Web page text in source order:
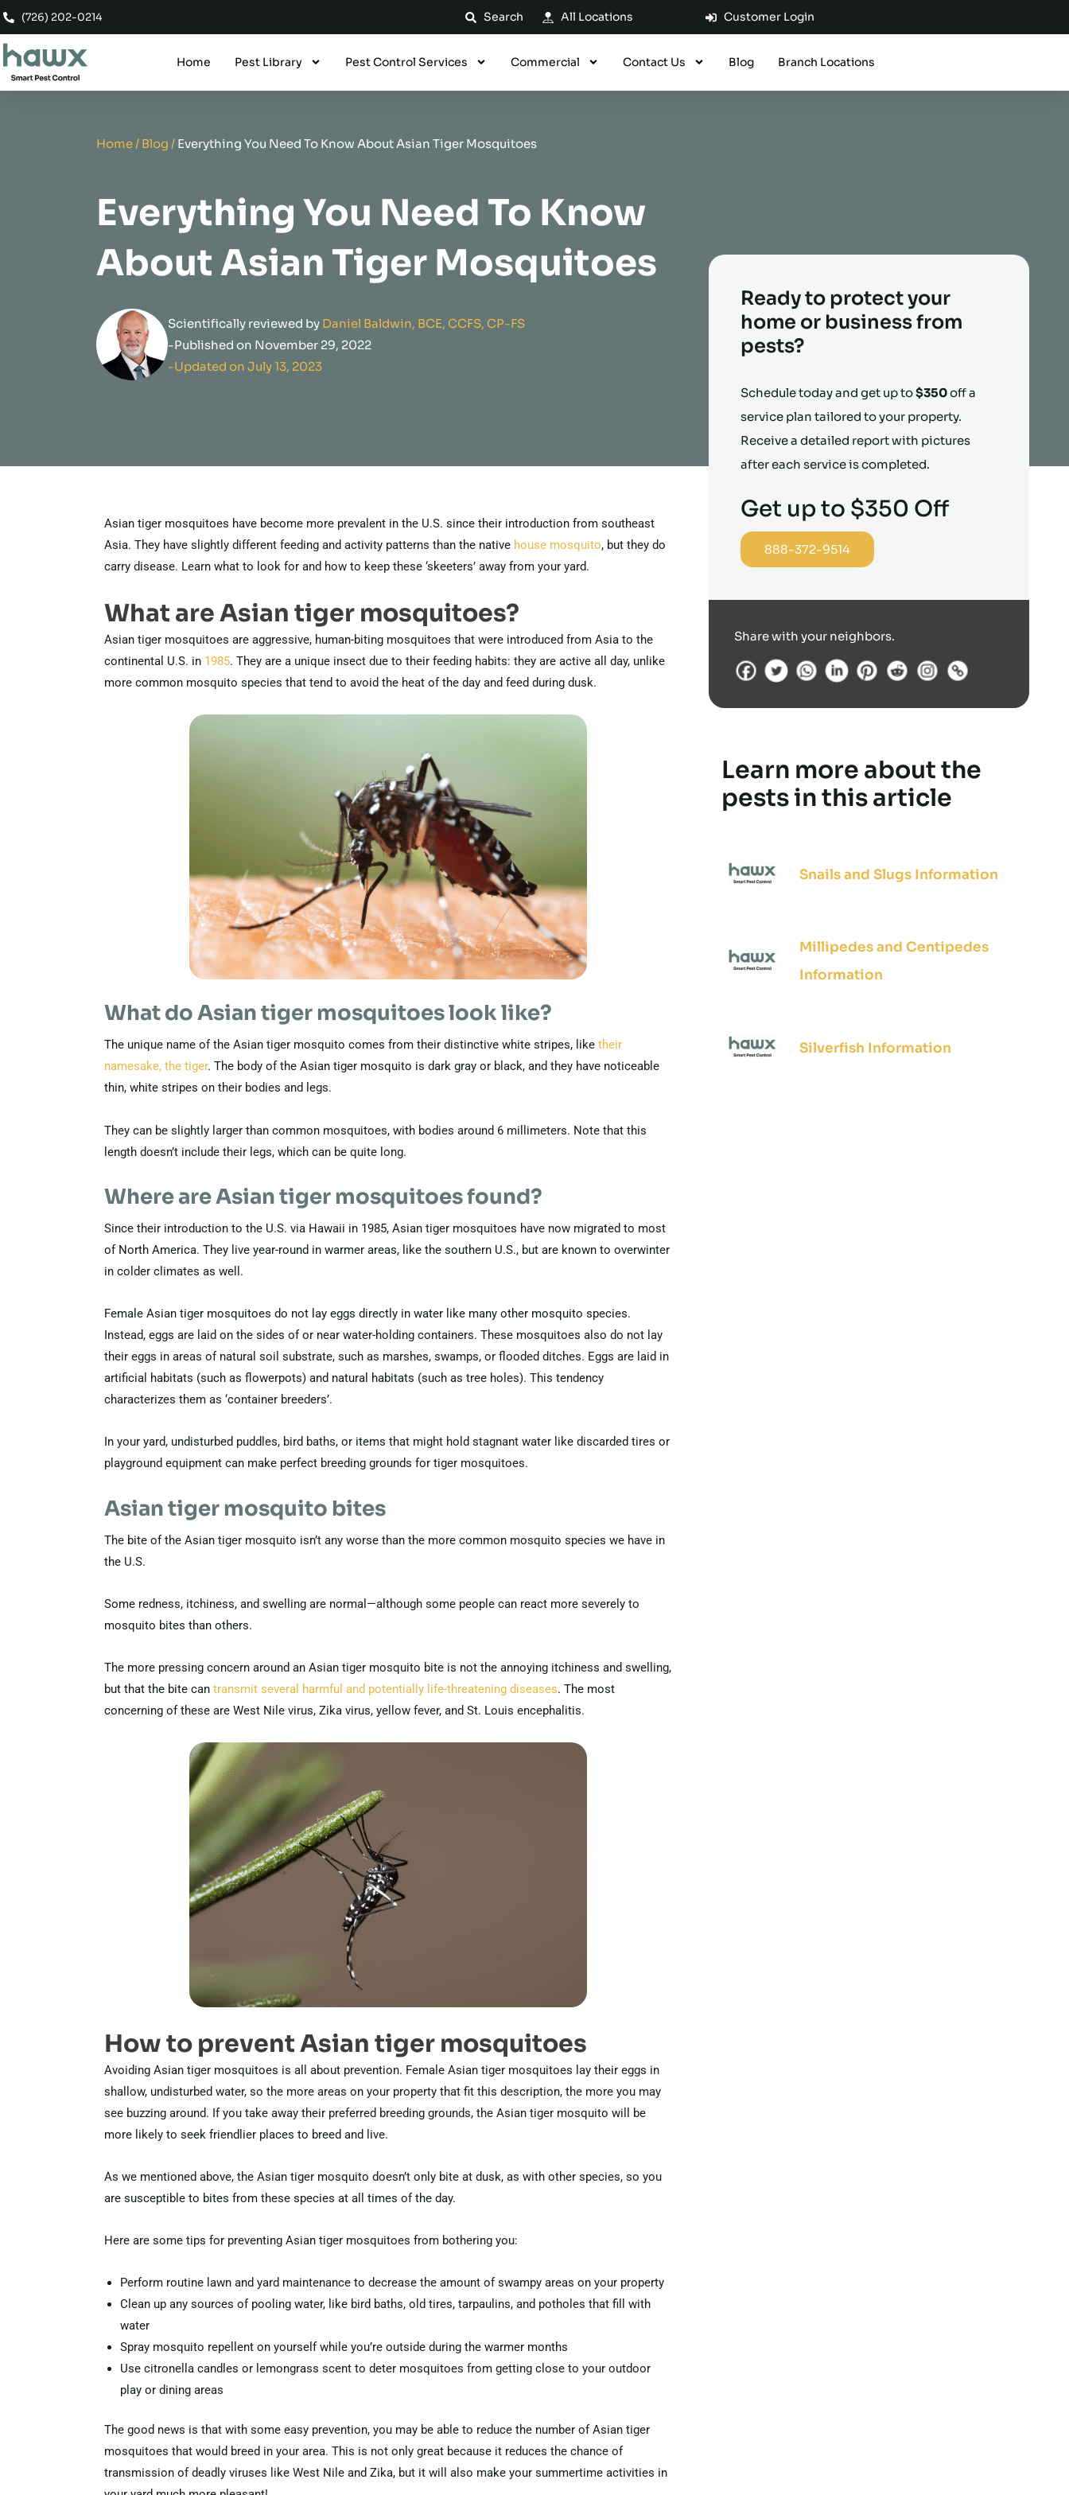
Skip
to
content
(726) 202-0214 Search All Locations Customer Login
Home Pest Library Pest Control Services Commercial Contact Us Blog Branch Locations
Home/ Blog / Everything You Need To Know About Asian Tiger Mosquitoes
Everything You Need To Know
About Asian Tiger Mosquitoes
Scientifically reviewed by Daniel Baldwin, BCE, CCFS, CP-FS
-Published on November 29, 2022
-Updated on July 13, 2023
Asian tiger mosquitoes have become more prevalent in the U.S. since their introduction from southeast
Asia. They have slightly different feeding and activity patterns than the native house mosquito, but they do
carry disease. Learn what to look for and how to keep these ‘skeeters’ away from your yard.
What are Asian tiger mosquitoes?
Asian tiger mosquitoes are aggressive, human-biting mosquitoes that were introduced from Asia to the
continental U.S. in 1985. They are a unique insect due to their feeding habits: they are active all day, unlike
more common mosquito species that tend to avoid the heat of the day and feed during dusk.
What do Asian tiger mosquitoes look like?
The unique name of the Asian tiger mosquito comes from their distinctive white stripes, like their
namesake, the tiger. The body of the Asian tiger mosquito is dark gray or black, and they have noticeable
thin, white stripes on their bodies and legs.
They can be slightly larger than common mosquitoes, with bodies around 6 millimeters. Note that this
length doesn’t include their legs, which can be quite long.
Where are Asian tiger mosquitoes found?
Since their introduction to the U.S. via Hawaii in 1985, Asian tiger mosquitoes have now migrated to most
of North America. They live year-round in warmer areas, like the southern U.S., but are known to overwinter
in colder climates as well.
Female Asian tiger mosquitoes do not lay eggs directly in water like many other mosquito species.
Instead, eggs are laid on the sides of or near water-holding containers. These mosquitoes also do not lay
their eggs in areas of natural soil substrate, such as marshes, swamps, or flooded ditches. Eggs are laid in
artificial habitats (such as flowerpots) and natural habitats (such as tree holes). This tendency
characterizes them as ‘container breeders’.
In your yard, undisturbed puddles, bird baths, or items that might hold stagnant water like discarded tires or
playground equipment can make perfect breeding grounds for tiger mosquitoes.
Asian tiger mosquito bites
The bite of the Asian tiger mosquito isn’t any worse than the more common mosquito species we have in
the U.S.
Some redness, itchiness, and swelling are normal—although some people can react more severely to
mosquito bites than others.
The more pressing concern around an Asian tiger mosquito bite is not the annoying itchiness and swelling,
but that the bite can transmit several harmful and potentially life-threatening diseases. The most
concerning of these are West Nile virus, Zika virus, yellow fever, and St. Louis encephalitis.
How to prevent Asian tiger mosquitoes
Avoiding Asian tiger mosquitoes is all about prevention. Female Asian tiger mosquitoes lay their eggs in
shallow, undisturbed water, so the more areas on your property that fit this description, the more you may
see buzzing around. If you take away their preferred breeding grounds, the Asian tiger mosquito will be
more likely to seek friendlier places to breed and live.
As we mentioned above, the Asian tiger mosquito doesn’t only bite at dusk, as with other species, so you
are susceptible to bites from these species at all times of the day.
Here are some tips for preventing Asian tiger mosquitoes from bothering you:
Perform routine lawn and yard maintenance to decrease the amount of swampy areas on your property
Clean up any sources of pooling water, like bird baths, old tires, tarpaulins, and potholes that fill with
water
Spray mosquito repellent on yourself while you’re outside during the warmer months
Use citronella candles or lemongrass scent to deter mosquitoes from getting close to your outdoor
play or dining areas
The good news is that with some easy prevention, you may be able to reduce the number of Asian tiger
mosquitoes that would breed in your area. This is not only great because it reduces the chance of
transmission of deadly viruses like West Nile and Zika, but it will also make your summertime activities in
Ready to protect your
home or business from
pests?
Schedule today and get up to$350off a
service plan tailored to your property.
Receive a detailed report with pictures
after each service is completed.
Get up to $350 Off
888-372-9514
Share with your neighbors.
Learn more about the
pests in this article
Snails and Slugs Information
Millipedes and Centipedes
Information
Silverfish Information